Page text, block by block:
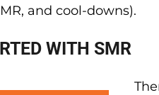
and cool-downs).
WITH SMR